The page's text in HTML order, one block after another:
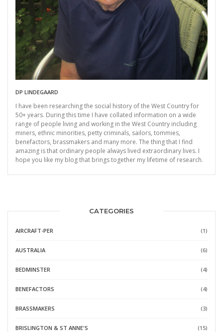
DP LINDEGAARD
I have been researching the social history of the West Country for
50+ years. During this time I have collated information on a wide
range of people living and working in the West Country including
miners, ethnic minorities, petty criminals, sailors, tommies,
benefactors, brassmakers and many more. The thing that I find
amazing is that ordinary people always lived extraordinary lives. I
hope you like my blog that brings together my lifetime of research.
CATEGORIES
AIRCRAFT-PER (1)
AUSTRALIA (6)
BEDMINSTER (4)
BENEFACTORS (4)
BRASSMAKERS (3)
BRISLINGTON & ST ANNE'S (15)